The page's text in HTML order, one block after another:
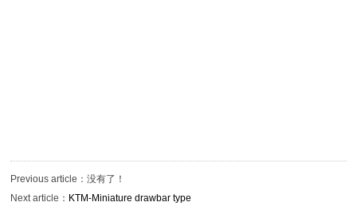
Previous article：没有了！
Next article： KTM-Miniature drawbar type